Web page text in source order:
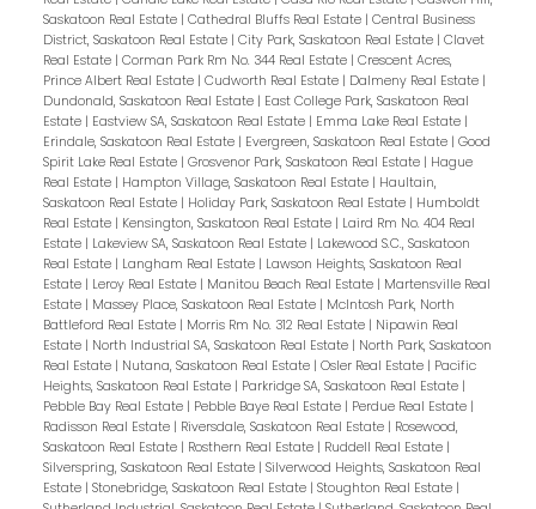
Saskatoon Real Estate | Cathedral Bluffs Real Estate | Central Business
District, Saskatoon Real Estate | City Park, Saskatoon Real Estate | Clavet
Real Estate | Corman Park Rm No. 344 Real Estate | Crescent Acres,
Prince Albert Real Estate | Cudworth Real Estate | Dalmeny Real Estate |
Dundonald, Saskatoon Real Estate | East College Park, Saskatoon Real
Estate | Eastview SA, Saskatoon Real Estate | Emma Lake Real Estate |
Erindale, Saskatoon Real Estate | Evergreen, Saskatoon Real Estate | Good
Spirit Lake Real Estate | Grosvenor Park, Saskatoon Real Estate | Hague
Real Estate | Hampton Village, Saskatoon Real Estate | Haultain,
Saskatoon Real Estate | Holiday Park, Saskatoon Real Estate | Humboldt
Real Estate | Kensington, Saskatoon Real Estate | Laird Rm No. 404 Real
Estate | Lakeview SA, Saskatoon Real Estate | Lakewood S.C., Saskatoon
Real Estate | Langham Real Estate | Lawson Heights, Saskatoon Real
Estate | Leroy Real Estate | Manitou Beach Real Estate | Martensville Real
Estate | Massey Place, Saskatoon Real Estate | McIntosh Park, North
Battleford Real Estate | Morris Rm No. 312 Real Estate | Nipawin Real
Estate | North Industrial SA, Saskatoon Real Estate | North Park, Saskatoon
Real Estate | Nutana, Saskatoon Real Estate | Osler Real Estate | Pacific
Heights, Saskatoon Real Estate | Parkridge SA, Saskatoon Real Estate |
Pebble Bay Real Estate | Pebble Baye Real Estate | Perdue Real Estate |
Radisson Real Estate | Riversdale, Saskatoon Real Estate | Rosewood,
Saskatoon Real Estate | Rosthern Real Estate | Ruddell Real Estate |
Silverspring, Saskatoon Real Estate | Silverwood Heights, Saskatoon Real
Estate | Stonebridge, Saskatoon Real Estate | Stoughton Real Estate |